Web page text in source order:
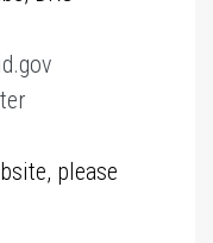
please